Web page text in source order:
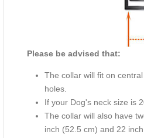
Please be advised that:
The collar will fit on
holes.
If your Dog's neck size is
The collar will also have
inch (52.5 cm) and 22 inch